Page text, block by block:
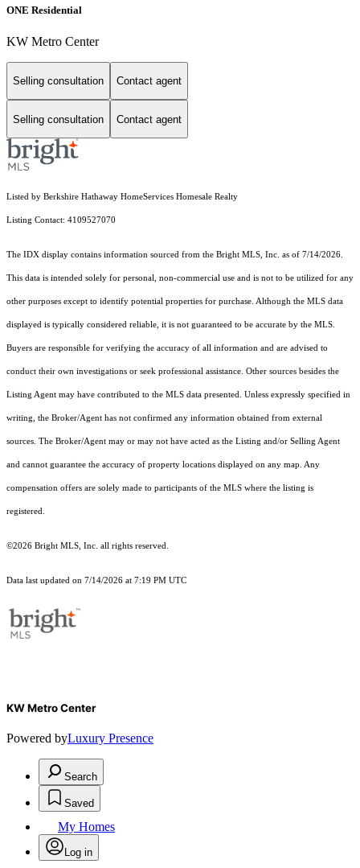
ONE Residential
KW Metro Center
Selling consultation Contact agent
Selling consultation Contact agent
Listed by Berkshire Hathaway HomeServices Homesale Realty
Listing Contact: 4109527070
The IDX display contains information sourced from the Bright MLS, Inc. as of 7/14/2026.
This data is intended solely for personal, non-commercial use and is not to be utilized for any
other purposes except to identify potential properties for purchase. Although the MLS data
displayed is typically considered reliable, it is not guaranteed to be accurate by the MLS.
Buyers are responsible for verifying the accuracy of all information and are advised to
conduct their own investigations or seek professional assistance. Other sources besides the
Listing Agent may have contributed to the MLS data presented. Unless expressly specified in
writing, the Broker/Agent has not confirmed any information obtained from external
sources. The Broker/Agent may or may not have acted as the Listing and/or Selling Agent
and cannot guarantee the accuracy of property locations displayed on any map. Any
compensation offers are solely made to participants of the MLS where the listing is
registered.
©2026 Bright MLS, Inc. all rights reserved.
Data last updated on 7/14/2026 at 7:19 PM UTC
KW Metro Center
Powered byLuxury Presence
Search
Saved
My Homes
Log in